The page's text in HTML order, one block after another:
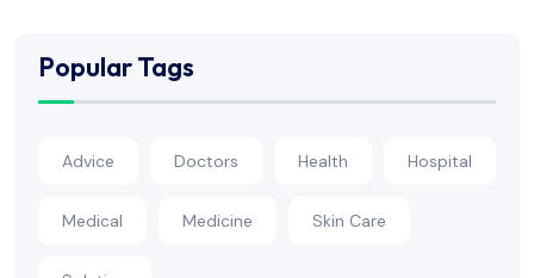
Popular Tags
Advice Doctors Health Hospital
Medical Medicine Skin Care